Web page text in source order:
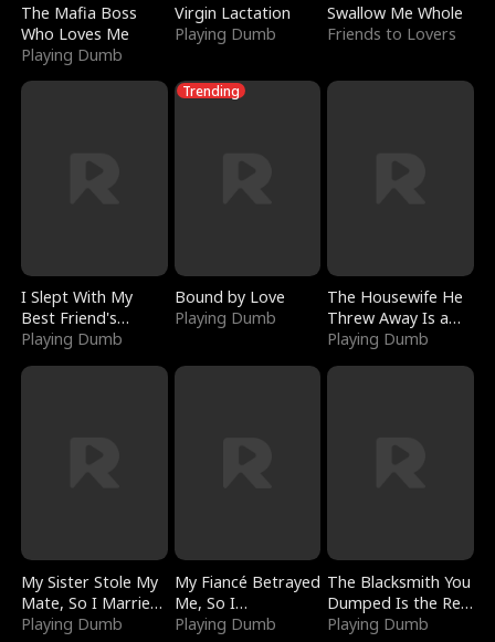
The Mafia Boss
Who Loves Me
Playing Dumb
Virgin Lactation
Playing Dumb
Swallow Me Whole
Friends to Lovers
I Slept With My
Best Friend's
Boyfriend
Playing Dumb
Trending
Bound by Love
Playing Dumb
The Housewife He
Threw Away Is a
Billionaire
Playing Dumb
My Sister Stole My
Mate, So I Married
a King
Playing Dumb
My Fiancé Betrayed
Me, So I
Bankrupted Him
Playing Dumb
The Blacksmith You
Dumped Is the Red
Dragon King
Playing Dumb